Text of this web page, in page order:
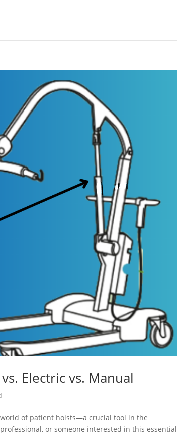
Electric vs. Manual
world of patient hoists—a crucial tool in the
or someone interested in this essential